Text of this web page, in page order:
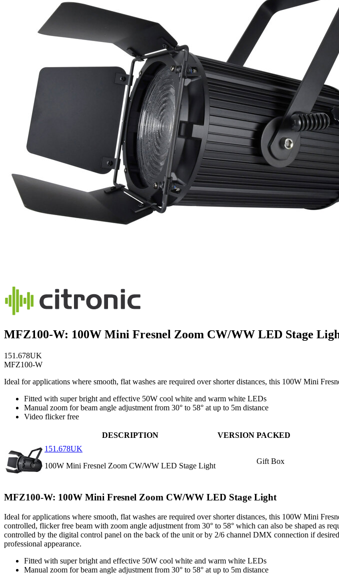
MFZ100-W: 100W Mini Fresnel Zoom CW/WW LED Stage
151.678UK
MFZ100-W
Ideal for applications where smooth, flat washes are required over shorter distances, this 100W Mini
Fitted with super bright and effective 50W cool white and warm white LEDs
Manual zoom for beam angle adjustment from 30° to 58° at up to 5m distance
Video flicker free
DESCRIPTION VERSION PACKED
151.678UK
100W Mini Fresnel Zoom CW/WW LED Stage Light
Gift Box
MFZ100-W: 100W Mini Fresnel Zoom CW/WW LED Stage Light
Ideal for applications where smooth, flat washes are required over shorter distances, this 100W Mini
controlled, flicker free beam with zoom angle adjustment from 30° to 58° which can also be shaped as
controlled by the digital control panel on the back of the unit or by 2/6 channel DMX connection if
professional appearance.
Fitted with super bright and effective 50W cool white and warm white LEDs
Manual zoom for beam angle adjustment from 30° to 58° at up to 5m distance